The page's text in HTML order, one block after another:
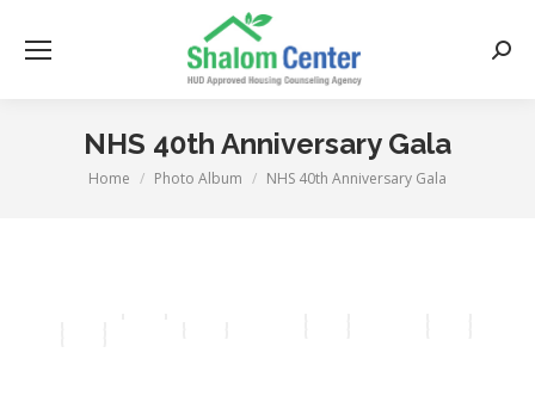
NHS 40th Anniversary Gala
You are here:
Home Photo Album NHS 40th Anniversary Gala